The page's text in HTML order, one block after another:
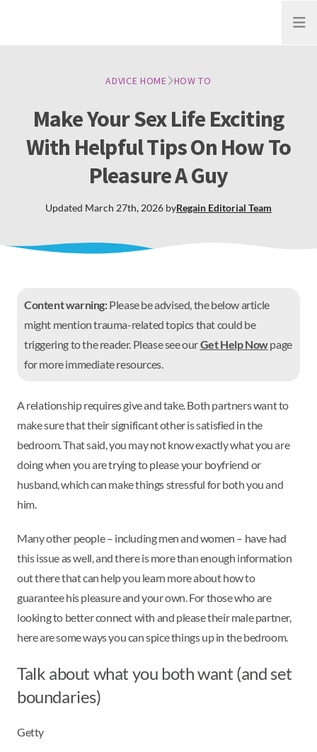
Open
ADVICE HOME HOW TO
Make Your Sex Life Exciting
With Helpful Tips On How To
Pleasure A Guy
Updated March 27th, 2026 byRegain Editorial Team
Content warning:Please be advised, the below article
might mention trauma-related topics that could be
triggering to the reader. Please see ourGet Help Nowpage
for more immediate resources.
A relationship requires give and take. Both partners want to
make sure that their significant other is satisfied in the
bedroom. That said, you may not know exactly what you are
doing when you are trying to please your boyfriend or
husband, which can make things stressful for both you and
him.
Many other people – including men and women – have had
this issue as well, and there is more than enough information
out there that can help you learn more about how to
guarantee his pleasure and your own. For those who are
looking to better connect with and please their male partner,
here are some ways you can spice things up in the bedroom.
Talk about what you both want (and set
boundaries)
Getty